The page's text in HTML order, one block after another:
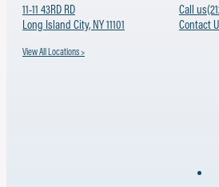
11-11 43RD RD
Long Island City, NY 11101
View All Locations >
Call us
Contact